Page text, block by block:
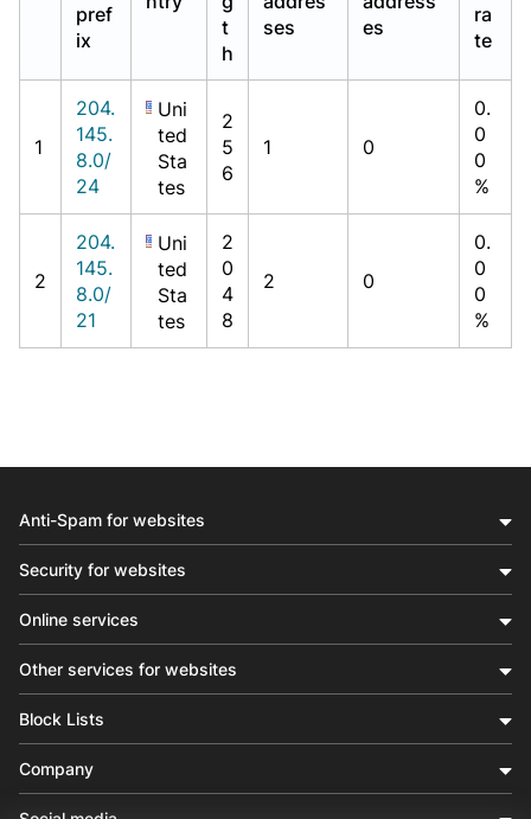
pref
ix
t
h
ses
es
ra
te
1
204.
145.
8.0/
24
Uni
ted
Sta
tes
2
5
6
1 0
0.
0
0
%
2
204.
145.
8.0/
21
Uni
ted
Sta
tes
2
0
4
8
2 0
0.
0
0
%
Anti-Spam for websites
Security for websites
Online services
Other services for websites
Block Lists
Company